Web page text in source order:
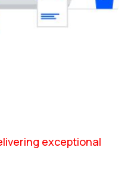
exceptional